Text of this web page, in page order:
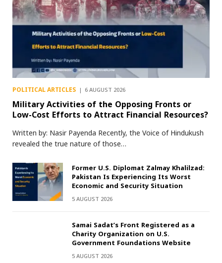
POLITICAL ARTICLES 6 AUGUST 2026
Military Activities of the Opposing Fronts or
Low-Cost Efforts to Attract Financial Resources?
Written by: Nasir Payenda Recently, the Voice of Hindukush
revealed the true nature of those…
Former U.S. Diplomat Zalmay Khalilzad:
Pakistan Is Experiencing Its Worst
Economic and Security Situation
5 AUGUST 2026
Samai Sadat’s Front Registered as a
Charity Organization on U.S.
Government Foundations Website
5 AUGUST 2026